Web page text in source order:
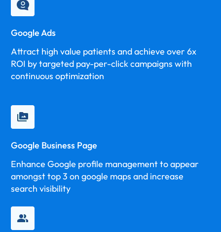
Google Ads
Attract high value patients and achieve over 6x
ROI by targeted pay-per-click campaigns with
continuous optimization
Google Business Page
Enhance Google profile management to appear
amongst top 3 on google maps and increase
search visibility